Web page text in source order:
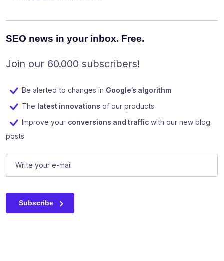
SEO news in your inbox. Free.
Join our 60.000 subscribers!
Be alerted to changes in Google’s algorithm
The latest innovations of our products
Improve your conversions and traffic with our new blog
posts
Instagram
This field is for validation purposes and should be left
E-mail (Required)
Subscribe